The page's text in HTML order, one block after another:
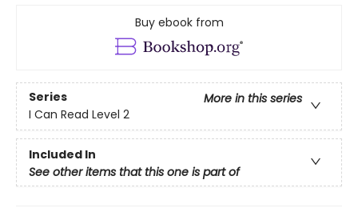
Buy ebook from
Series
More in this series
I Can Read Level 2
Included In
See other items that this one is part of